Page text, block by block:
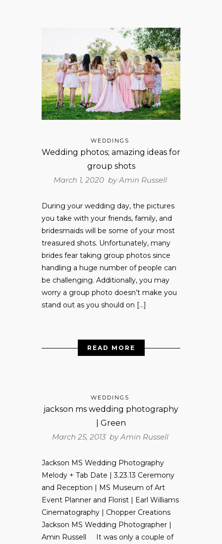
WEDDINGS
Wedding photos; amazing ideas for
group shots
March 1, 2020 byAmin Russell
During your wedding day, the pictures
you take with your friends, family, and
bridesmaids will be some of your most
treasured shots. Unfortunately, many
brides fear taking group photos since
handling a huge number of people can
be challenging. Additionally, you may
worry a group photo doesn’t make you
stand out as you should on […]
READ MORE
WEDDINGS
jackson ms wedding photography
| Green
March 25, 2013 byAmin Russell
Jackson MS Wedding Photography
Melody + Tab Date | 3.23.13 Ceremony
and Reception | MS Museum of Art
Event Planner and Florist | Earl Williams
Cinematography | Chopper Creations
Jackson MS Wedding Photographer |
Amin Russell It was only a couple of